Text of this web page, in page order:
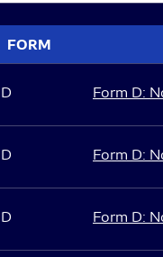
FORM
D Form D:
D Form D:
D Form D: